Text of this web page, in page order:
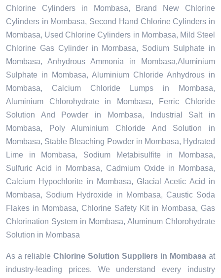
Chlorine Cylinders in Mombasa, Brand New Chlorine
Cylinders in Mombasa, Second Hand Chlorine Cylinders in
Mombasa, Used Chlorine Cylinders in Mombasa, Mild Steel
Chlorine Gas Cylinder in Mombasa, Sodium Sulphate in
Mombasa, Anhydrous Ammonia in Mombasa,Aluminium
Sulphate in Mombasa, Aluminium Chloride Anhydrous in
Mombasa, Calcium Chloride Lumps in Mombasa,
Aluminium Chlorohydrate in Mombasa, Ferric Chloride
Solution And Powder in Mombasa, Industrial Salt in
Mombasa, Poly Aluminium Chloride And Solution in
Mombasa, Stable Bleaching Powder in Mombasa, Hydrated
Lime in Mombasa, Sodium Metabisulfite in Mombasa,
Sulfuric Acid in Mombasa, Cadmium Oxide in Mombasa,
Calcium Hypochlorite in Mombasa, Glacial Acetic Acid in
Mombasa, Sodium Hydroxide in Mombasa, Caustic Soda
Flakes in Mombasa, Chlorine Safety Kit in Mombasa, Gas
Chlorination System in Mombasa, Aluminum Chlorohydrate
Solution in Mombasa
As a reliable Chlorine Solution Suppliers in Mombasa at
industry-leading prices. We understand every industry